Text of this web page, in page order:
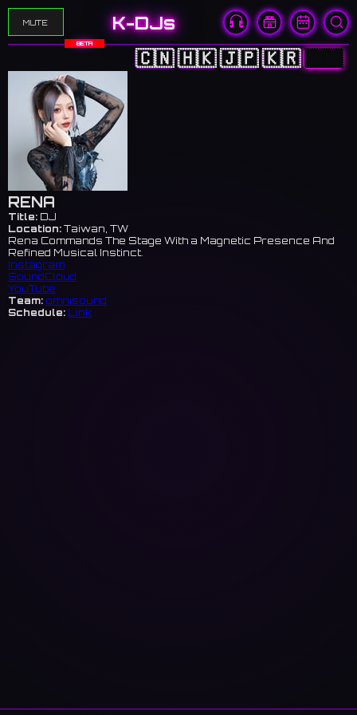
MUTE K-DJs
BETA
🇨🇳🇭🇰🇯🇵🇰🇷🇺🇸
RENA
Title: DJ
Location: Taiwan, TW
Rena Commands The Stage With a Magnetic Presence And
Refined Musical Instinct.
Instagram
SoundCloud
YouTube
Team: omnisound
Schedule: Link